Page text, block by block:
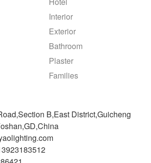
Interior
Exterior
Bathroom
Plaster
Families
B,East District,Guicheng